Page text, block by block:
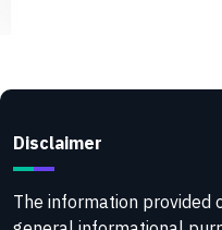
Disclaimer
The information provided